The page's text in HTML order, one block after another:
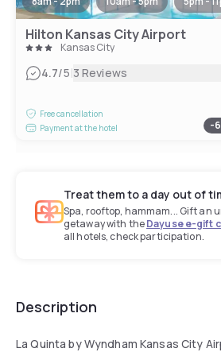
Hilton Kansas City Airport
Kansas City
4.7/5|3 Reviews
Free cancellation
Payment at the hotel
-
Treat them to a day out of
Spa, rooftop, hammam... Gift an
getaway with theDayuse e-gift
all hotels, check participation.
Description
La Quinta by Wyndham Kansas City